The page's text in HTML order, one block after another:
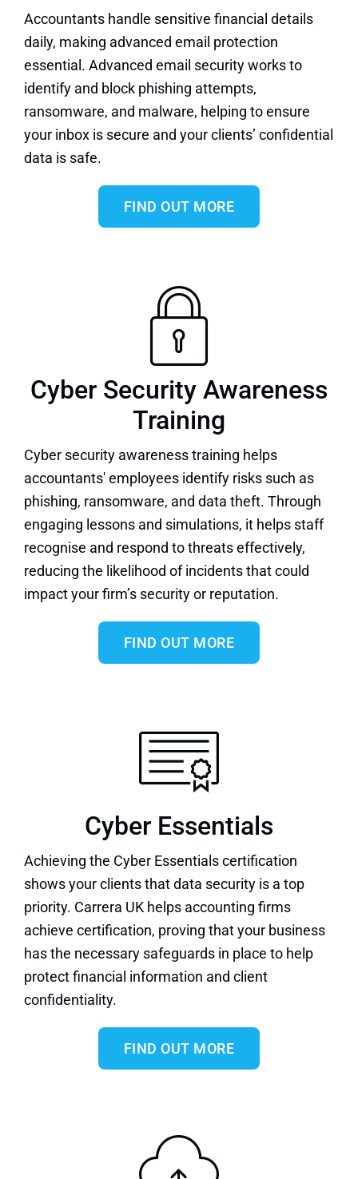
Accountants handle sensitive financial details
daily, making advanced email protection
essential. Advanced email securityworks to
identify and block phishing attempts,
ransomware, and malware, helping to ensure
your inbox is secure and your clients’ confidential
data is safe.
FIND OUT MORE
Cyber Security Awareness
Training
Cyber security awareness training helps
accountants' employees identify risks such as
phishing, ransomware, and data theft. Through
engaging lessons and simulations, it helps staff
recognise and respond to threats effectively,
reducing the likelihood of incidents that could
impact your firm’s security or reputation.
FIND OUT MORE
Cyber Essentials
Achieving the Cyber Essentials certification
shows your clients that data security is a top
priority. Carrera UK helps accounting firms
achieve certification, proving that your business
has the necessary safeguards in place to help
protect financial information and client
confidentiality.
FIND OUT MORE